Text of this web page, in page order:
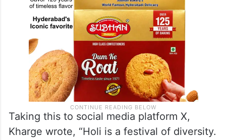
Taking this to social media platform X,
Kharge wrote, “Holi is a festival of diversity.